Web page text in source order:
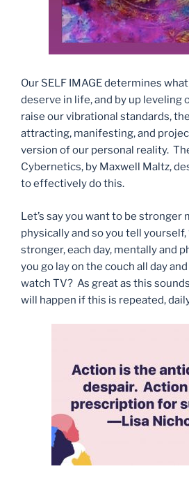
Our SELF IMAGE determines
deserve in life, and by up leveling
raise our vibrational standards,
attracting, manifesting, and
version of our personal reality.
Cybernetics, by Maxwell Maltz,
to effectively do this.
Let’s say you want to be stronger
physically and so you tell yourself,
stronger, each day, mentally and
you go lay on the couch all day
watch TV? As great as this
will happen if this is repeated,